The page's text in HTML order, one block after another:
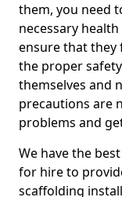
them, you need
necessary
ensure that they
the proper
themselves and
precautions are
problems and
We have the
for hire to
scaffolding